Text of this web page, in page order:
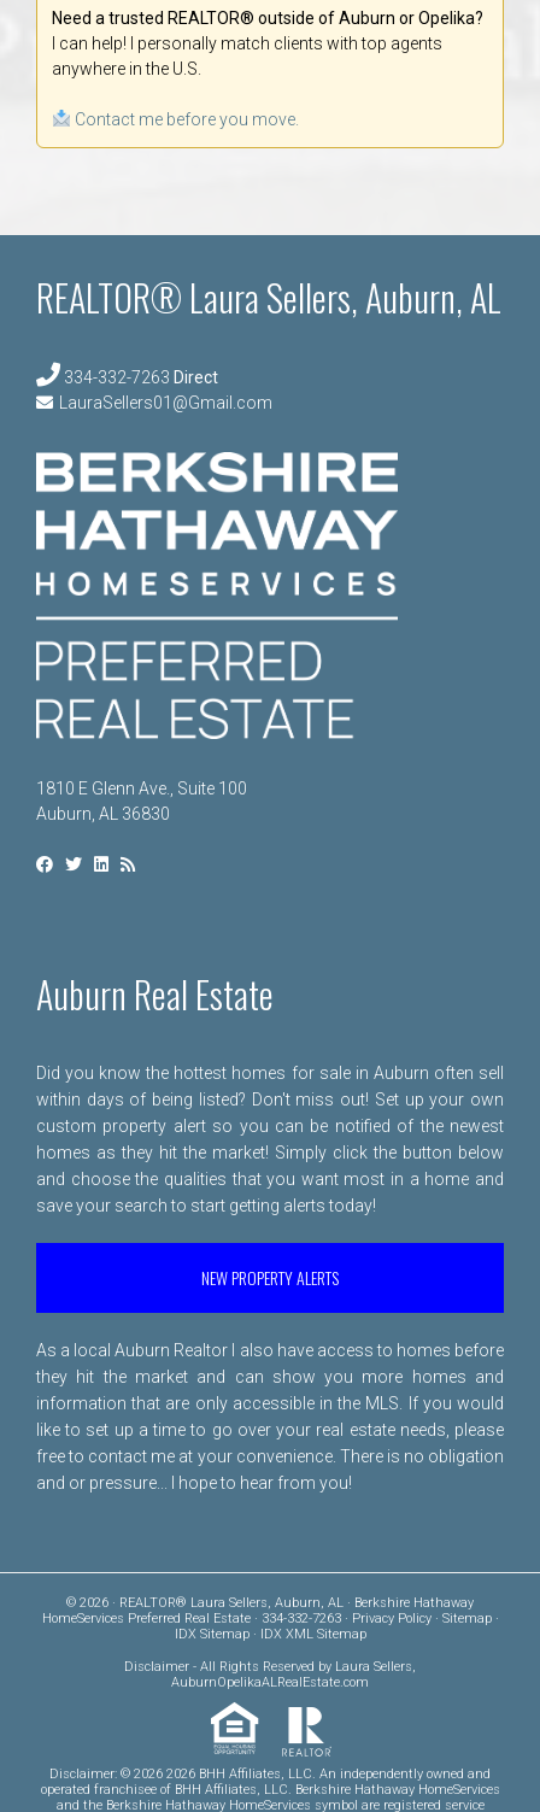
Need a trusted REALTOR® outside of Auburn or Opelika?
I can help! I personally match clients with top agents
anywhere in the U.S.
Contact me before you move.
REALTOR® Laura Sellers, Auburn, AL
334-332-7263 Direct
LauraSellers01@Gmail.com
1810 E Glenn Ave., Suite 100
Auburn, AL 36830
Auburn Real Estate
Did you know the hottest homes for sale in Auburn often sell
within days of being listed? Don't miss out! Set up your own
custom property alert so you can be notified of the newest
homes as they hit the market! Simply click the button below
and choose the qualities that you want most in a home and
save your search to start getting alerts today!
NEW PROPERTY ALERTS
As a local Auburn Realtor I also have access to homes before
they hit the market and can show you more homes and
information that are only accessible in the MLS. If you would
like to set up a time to go over your real estate needs, please
free to contact me at your convenience. There is no obligation
and or pressure... I hope to hear from you!
© 2026 · REALTOR® Laura Sellers, Auburn, AL · Berkshire Hathaway
HomeServices Preferred Real Estate · 334-332-7263 · Privacy Policy· Sitemap·
IDX Sitemap· IDX XML Sitemap
Disclaimer - All Rights Reserved by Laura Sellers,
AuburnOpelikaALRealEstate.com
Disclaimer: © 2026 2026 BHH Affiliates, LLC. An independently owned and
operated franchisee of BHH Affiliates, LLC. Berkshire Hathaway HomeServices
and the Berkshire Hathaway HomeServices symbol are registered service